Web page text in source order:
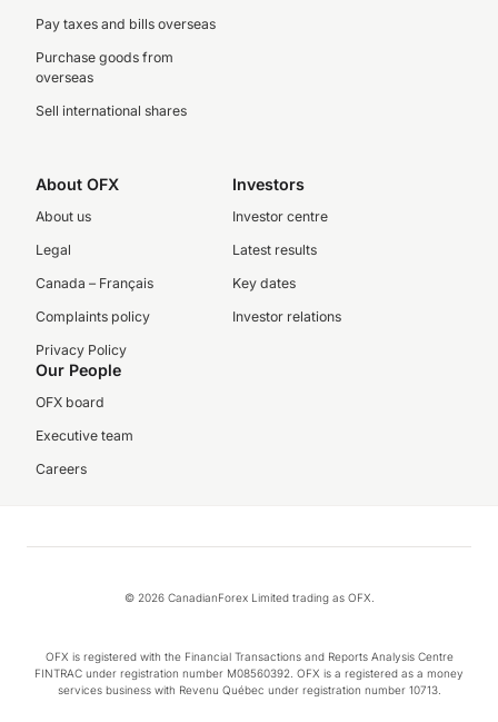
Pay taxes and bills overseas
Purchase goods from
overseas
Sell international shares
About OFX
About us
Legal
Canada – Français
Complaints policy
Privacy Policy
Investors
Investor centre
Latest results
Key dates
Investor relations
Our People
OFX board
Executive team
Careers
© 2026 CanadianForex Limited trading as OFX.
OFX is registered with the Financial Transactions and Reports Analysis Centre
FINTRAC under registration number M08560392. OFX is a registered as a money
services business with Revenu Québec under registration number 10713.